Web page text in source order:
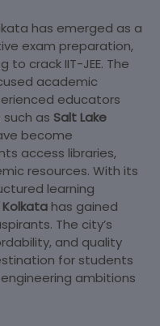
has emerged as a
exam preparation,
crack IIT-JEE. The
academic
educators
as Salt Lake
become
access libraries,
resources. With its
learning
Kolkata has gained
The city’s
and quality
for students
ambitions